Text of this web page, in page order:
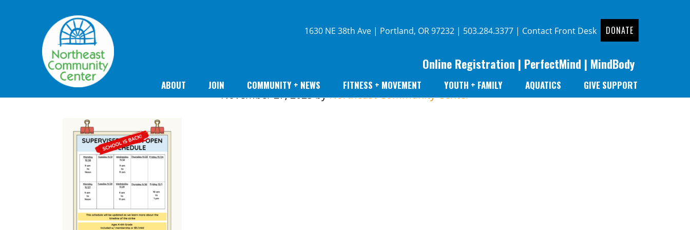
1630 NE 38th Ave | Portland, OR 97232 | 503.284.3377 | Contact Front Desk DONATE
Online Registration | PerfectMind | MindBody
ABOUT JOIN COMMUNITY + NEWS FITNESS + MOVEMENT YOUTH + FAMILY AQUATICS GIVE SUPPORT
November 27, 2023byNortheast Community Center